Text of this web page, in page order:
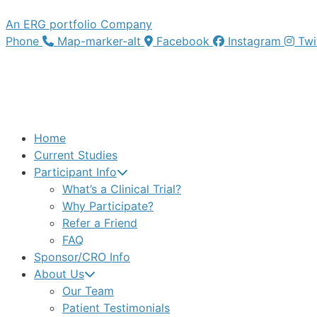
An ERG portfolio Company
Phone
Map-marker-alt Facebook Instagram
Home
Current Studies
Participant Info
What’s a Clinical Trial?
Why Participate?
Refer a Friend
FAQ
Sponsor/CRO Info
About Us
Our Team
Patient Testimonials